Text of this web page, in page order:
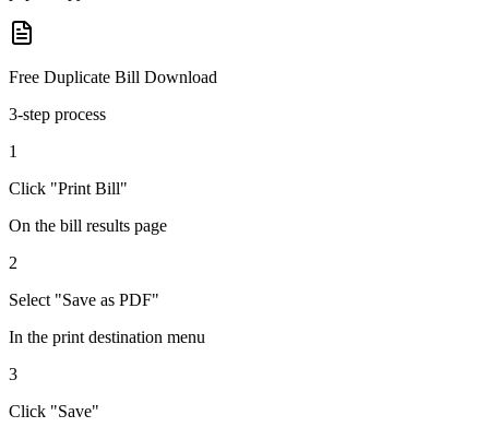
Free Duplicate Bill Download
3-step process
1
Click "Print Bill"
On the bill results page
2
Select "Save as PDF"
In the print destination menu
3
Click "Save"